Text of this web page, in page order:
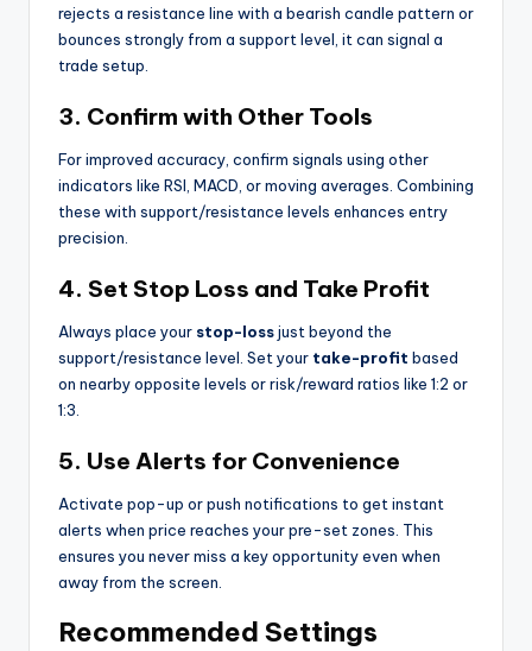
rejects a resistance line with a bearish candle pattern or
bounces strongly from a support level, it can signal a
trade setup.
3. Confirm with Other Tools
For improved accuracy, confirm signals using other
indicators like RSI, MACD, or moving averages. Combining
these with support/resistance levels enhances entry
precision.
4. Set Stop Loss and Take Profit
Always place your stop-lossjust beyond the
support/resistance level. Set your take-profit based
on nearby opposite levels or risk/reward ratios like 1:2 or
1:3.
5. Use Alerts for Convenience
Activate pop-up or push notifications to get instant
alerts when price reaches your pre-set zones. This
ensures you never miss a key opportunity even when
away from the screen.
Recommended Settings